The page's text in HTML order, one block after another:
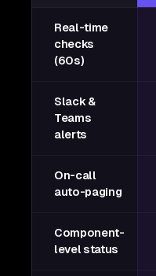
Real-time
checks
(60s)
Slack &
Teams
alerts
On-call
auto-paging
Component-
level status